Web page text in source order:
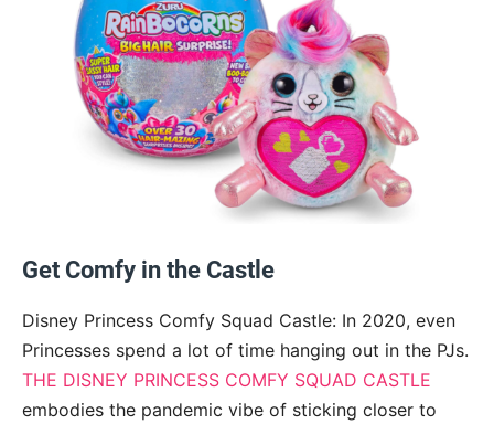
Get Comfy in the Castle
Disney Princess Comfy Squad Castle: In 2020, even
Princesses spend a lot of time hanging out in the PJs.
THE DISNEY PRINCESS COMFY SQUAD CASTLE
embodies the pandemic vibe of sticking closer to